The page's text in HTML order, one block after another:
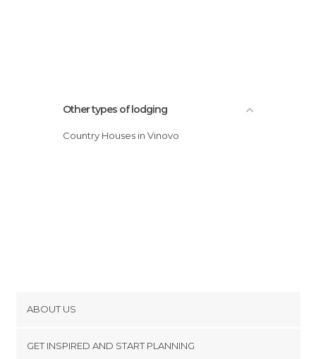
Other types of lodging
Country Houses in Vinovo
ABOUT US
GET INSPIRED AND START PLANNING